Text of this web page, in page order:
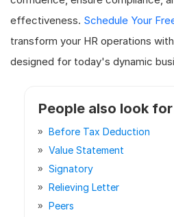
effectiveness. Schedule Your
transform your HR operations
designed for today's dynamic
People also look for
Before Tax Deduction
Value Statement
Signatory
Relieving Letter
Peers